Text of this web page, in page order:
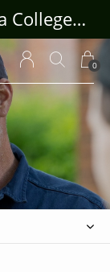
0
All purchases support Berea College Students!